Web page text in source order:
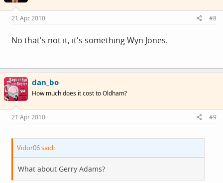
21 Apr 2010 #8
No that's not it, it's something Wyn Jones.
dan_bo
How much does it cost to Oldham?
21 Apr 2010 #9
Vidor06 said:
What about Gerry Adams?